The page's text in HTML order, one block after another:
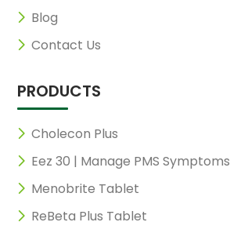
Blog
Contact Us
PRODUCTS
Cholecon Plus
Eez 30 | Manage PMS Symptoms
Menobrite Tablet
ReBeta Plus Tablet